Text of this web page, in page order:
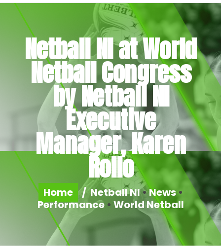
Netball NI at World
Netball Congress
by Netball NI
Executive
Manager, Karen
Rollo
Home /Netball NI•News•
Performance • World Netball